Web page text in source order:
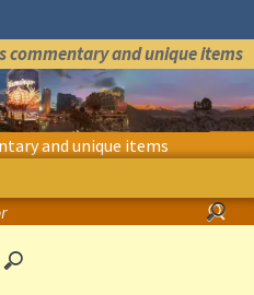
commentary and unique items
and unique items